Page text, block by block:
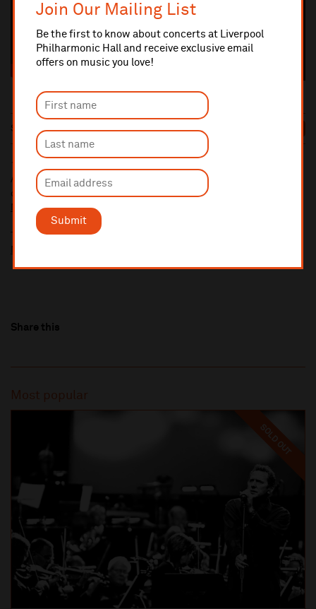
Join Our Mailing List
Be the first to know about concerts at Liverpool
Philharmonic Hall and receive exclusive email
offers on music you love!
Submit
Sun 6 Sep 7:30pm £39/£34/£29/£26
A £2.50 postage fee is applicable on all orders if opting for postal
delivery.
More information about booking fees
Ticket prices for this event include a venue restoration levy.
Share this
Most popular
SOLD OUT